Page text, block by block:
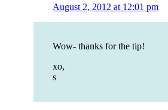
August 2, 2012 at 12:01 pm
Wow- thanks for the tip!
xo,
s